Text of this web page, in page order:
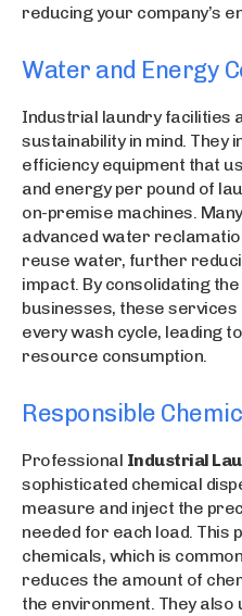
reducing your company’s
Water and Energy
Industrial laundry facilities
sustainability in mind. They
efficiency equipment that
and energy per pound of
on-premise machines.
advanced water
reuse water, further
impact. By consolidating
businesses, these
every wash cycle, leading
resource consumption.
Responsible
Professional Industrial
sophisticated chemical
measure and inject the
needed for each load. This
chemicals, which is
reduces the amount of
the environment. They also